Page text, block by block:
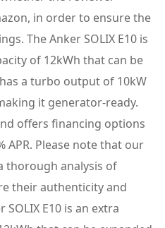
in order to ensure the
The Anker SOLIX E10 is
of 12kWh that can be
a turbo output of 10kW
it generator-ready.
offers financing options
APR. Please note that our
thorough analysis of
their authenticity and
E10 is an extra